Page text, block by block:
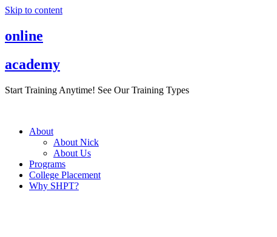
Skip to content
online
academy
Start Training Anytime! See Our Training Types
About
About Nick
About Us
Programs
College Placement
Why SHPT?